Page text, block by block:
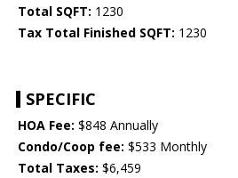
Total SQFT: 1230
Tax Total Finished SQFT: 1230
SPECIFIC
HOA Fee: $848 Annually
Condo/Coop fee: $533 Monthly
Total Taxes: $6,459